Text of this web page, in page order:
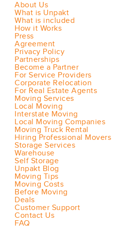
About Us
What is Unpakt
What is included
How it Works
Press
Agreement
Privacy Policy
Partnerships
Become a Partner
For Service Providers
Corporate Relocation
For Real Estate Agents
Moving Services
Local Moving
Interstate Moving
Local Moving Companies
Moving Truck Rental
Hiring Professional Movers
Storage Services
Warehouse
Self Storage
Unpakt Blog
Moving Tips
Moving Costs
Before Moving
Deals
Customer Support
Contact Us
FAQ